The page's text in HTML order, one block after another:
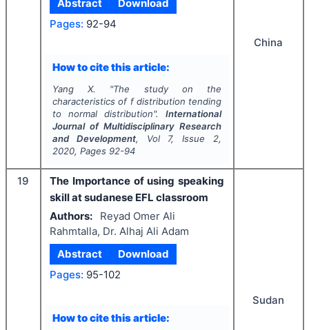
Abstract
Download
Pages: 92-94
How to cite this article:
Yang X. "The study on the
characteristics of f distribution tending
to normal distribution".International
Journal of Multidisciplinary Research
and Development, Vol 7, Issue 2,
2020, Pages 92-94
China
19
The Importance of using speaking
skill at sudanese EFL classroom
Authors:
Reyad Omer Ali
Rahmtalla, Dr. Alhaj Ali Adam
Abstract
Download
Pages: 95-102
How to cite this article:
Sudan